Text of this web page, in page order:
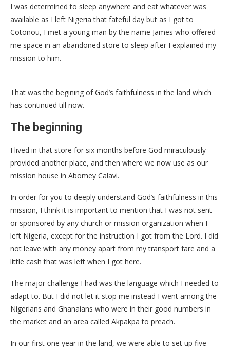
I was determined to sleep anywhere and eat whatever was
available as I left Nigeria that fateful day but as I got to
Cotonou, I met a young man by the name James who offered
me space in an abandoned store to sleep after I explained my
mission to him.
That was the begining of God’s faithfulness in the land which
has continued till now.
The beginning
I lived in that store for six months before God miraculously
provided another place, and then where we now use as our
mission house in Abomey Calavi.
In order for you to deeply understand God’s faithfulness in this
mission, I think it is important to mention that I was not sent
or sponsored by any church or mission organization when I
left Nigeria, except for the instruction I got from the Lord. I did
not leave with any money apart from my transport fare and a
little cash that was left when I got here.
The major challenge I had was the language which I needed to
adapt to. But I did not let it stop me instead I went among the
Nigerians and Ghanaians who were in their good numbers in
the market and an area called Akpakpa to preach.
In our first one year in the land, we were able to set up five